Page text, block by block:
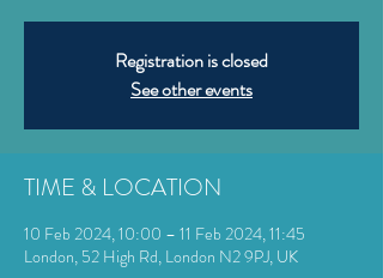
Registration is closed
See other events
TIME & LOCATION
10 Feb 2024, 10:00 – 11 Feb 2024, 11:45
London, 52 High Rd, London N2 9PJ, UK